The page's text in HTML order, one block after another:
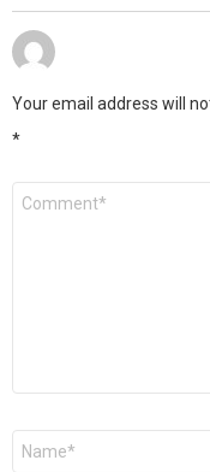
Your email address will
*